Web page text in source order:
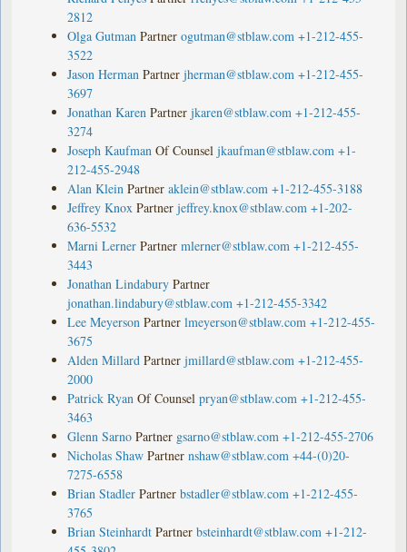
2812
Olga Gutman Partner ogutman@stblaw.com +1-212-455-
3522
Jason Herman Partner jherman@stblaw.com +1-212-455-
3697
Jonathan Karen Partner jkaren@stblaw.com +1-212-455-
3274
Joseph Kaufman Of Counsel jkaufman@stblaw.com +1-
212-455-2948
Alan Klein Partner aklein@stblaw.com +1-212-455-3188
Jeffrey Knox Partner jeffrey.knox@stblaw.com +1-202-
636-5532
Marni Lerner Partner mlerner@stblaw.com +1-212-455-
3443
Jonathan Lindabury Partner
jonathan.lindabury@stblaw.com +1-212-455-3342
Lee Meyerson Partner lmeyerson@stblaw.com +1-212-455-
3675
Alden Millard Partner jmillard@stblaw.com +1-212-455-
2000
Patrick Ryan Of Counsel pryan@stblaw.com +1-212-455-
3463
Glenn Sarno Partner gsarno@stblaw.com +1-212-455-2706
Nicholas Shaw Partner nshaw@stblaw.com +44-(0)20-
7275-6558
Brian Stadler Partner bstadler@stblaw.com +1-212-455-
3765
Brian Steinhardt Partner bsteinhardt@stblaw.com +1-212-